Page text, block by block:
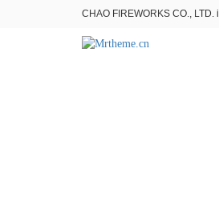
CHAO FIREWORKS CO.,